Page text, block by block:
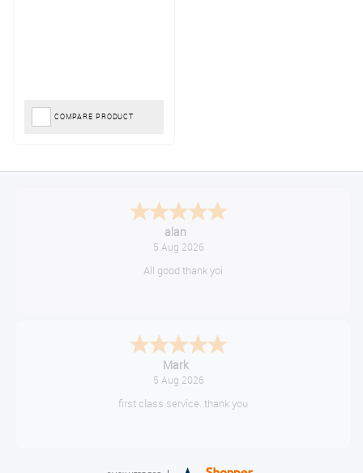
COMPARE PRODUCT
alan
5 Aug 2026
All good thank yoi
Mark
5 Aug 2026
first class service. thank you